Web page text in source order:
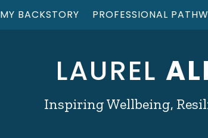
MY BACKSTORY PROFESSIONAL
LAUREL
Inspiring Wellbeing,